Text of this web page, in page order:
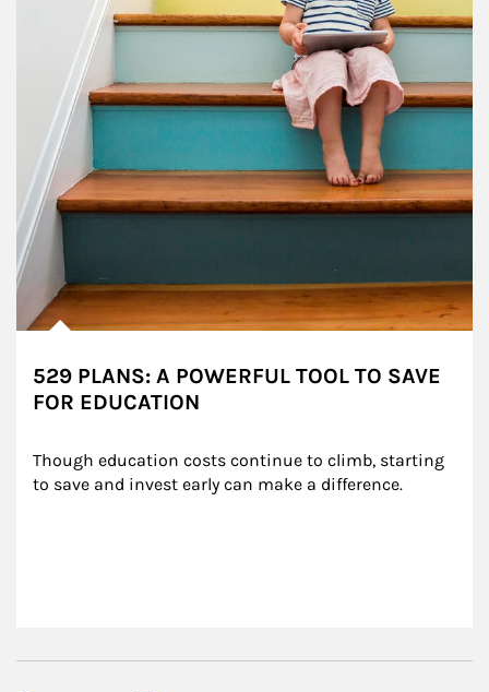
529 PLANS: A POWERFUL TOOL TO SAVE
FOR EDUCATION
Though education costs continue to climb, starting
to save and invest early can make a difference.